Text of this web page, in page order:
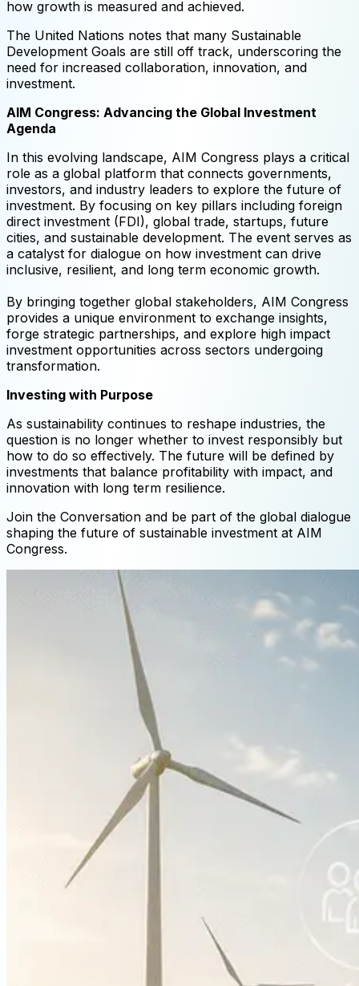
how growth is measured and achieved.
The United Nations notes that many Sustainable
Development Goals are still off track, underscoring the
need for increased collaboration, innovation, and
investment.
AIM Congress: Advancing the Global Investment
Agenda
In this evolving landscape, AIM Congress plays a critical
role as a global platform that connects governments,
investors, and industry leaders to explore the future of
investment. By focusing on key pillars including foreign
direct investment (FDI), global trade, startups, future
cities, and sustainable development. The event serves as
a catalyst for dialogue on how investment can drive
inclusive, resilient, and long term economic growth.
By bringing together global stakeholders, AIM Congress
provides a unique environment to exchange insights,
forge strategic partnerships, and explore high impact
investment opportunities across sectors undergoing
transformation.
Investing with Purpose
As sustainability continues to reshape industries, the
question is no longer whether to invest responsibly but
how to do so effectively. The future will be defined by
investments that balance profitability with impact, and
innovation with long term resilience.
Join the Conversation and be part of the global dialogue
shaping the future of sustainable investment at AIM
Congress.